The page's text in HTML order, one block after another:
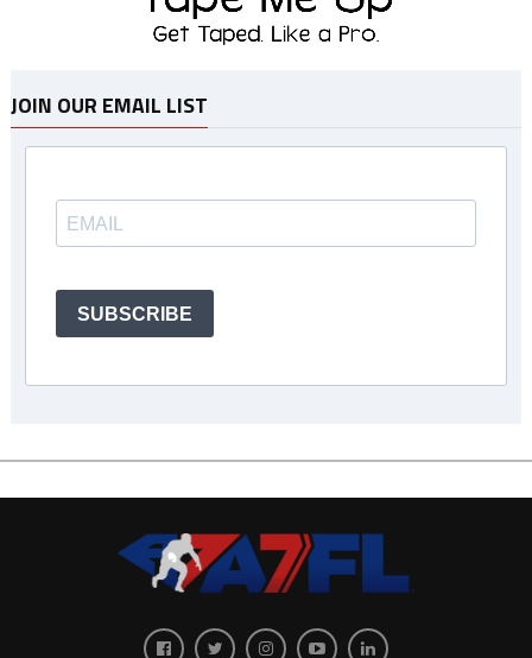
JOIN OUR EMAIL LIST
SUBSCRIBE